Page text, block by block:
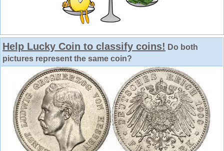
Help Lucky Coin to classify coins! Do both
pictures represent the same coin?